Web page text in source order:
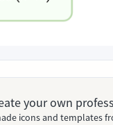
your own
icons and templates